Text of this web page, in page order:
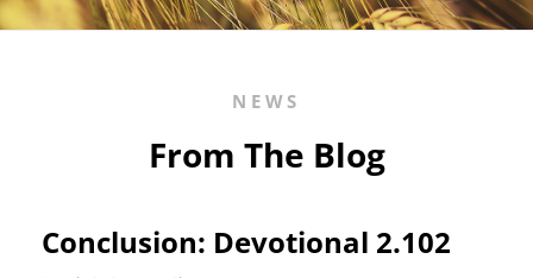
NEWS
From The Blog
Conclusion: Devotional 2.102